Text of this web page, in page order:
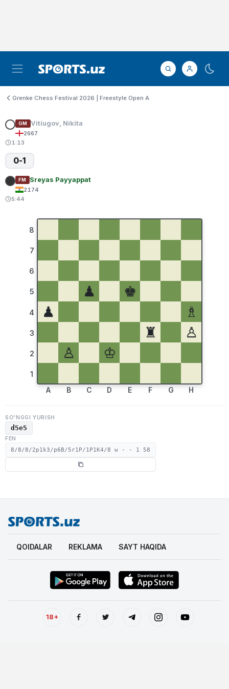
Grenke Chess Festival 2026 | Freestyle Open A
GM Vitiugov, Nikita
2667
1:13
0-1
FM Sreyas Payyappat
2174
5:44
8
7
6
5
4
3
2
1
♟
♚
♟
♗
♜
♙
♙
♔
A B C D E F G H
SO'NGGI YURISH
d5e5
FEN
8/8/8/2p1k3/p6B/5r1P/1P1K4/8 w - - 1 58
QOIDALAR REKLAMA SAYT HAQIDA
18+